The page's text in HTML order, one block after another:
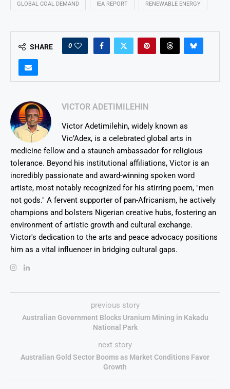
GLOBAL COAL DEMAND IEA REPORT RENEWABLE ENERGY
SHARE 0
VICTOR ADETIMILEHIN
Victor Adetimilehin, widely known as
Vic’Adex, is a celebrated global arts in
medicine fellow and a staunch ambassador for religious
tolerance. Beyond his institutional affiliations, Victor is an
incredibly passionate and award-winning spoken word
artiste, most notably recognized for his stirring poem, "men
not gods." A fervent supporter of pan-Africanism, he actively
champions and bolsters Nigerian creative hubs, fostering an
environment of artistic growth and cultural exchange.
Victor's dedication to the arts and peace advocacy positions
him as a vital influencer in bridging cultural gaps.
previous story
Australian Government Blocks Uranium Mining in Kakadu
National Park
next story
Australian Gold Sector Booms as Market Conditions Favor
Growth